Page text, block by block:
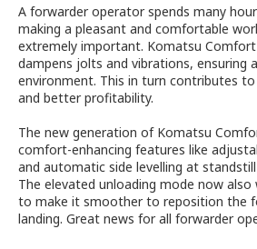
A forwarder operator spends many
making a pleasant and comfortable
extremely important. Komatsu
dampens jolts and vibrations, ensuring
environment. This in turn contributes
and better profitability.
The new generation of Komatsu
comfort-enhancing features like
and automatic side levelling at
The elevated unloading mode now
to make it smoother to reposition the
landing. Great news for all forwarder